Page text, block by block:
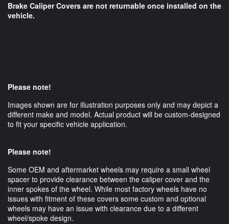
Brake Caliper Covers are not returnable once installed on the
vehicle.
Please note!
Images shown are for illustration purposes only and may depict a
different make and model. Actual product will be custom-designed
to fit your specific vehicle application.
Please note!
Some OEM and aftermarket wheels may require a small wheel
spacer to provide clearance between the caliper cover and the
inner spokes of the wheel. While most factory wheels have no
issues with fitment of these covers some custom and optional
wheels may have an issue with clearance due to a different
wheel/spoke design.